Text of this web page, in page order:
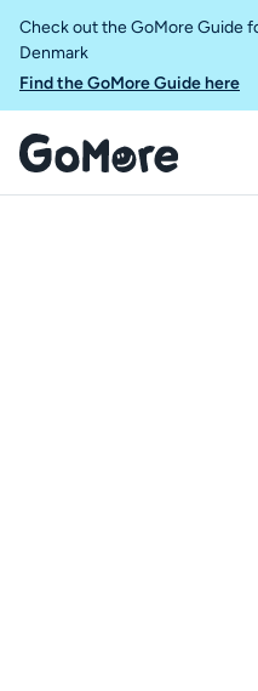
Check out the GoMore Guide
Denmark
Find the GoMore Guide here